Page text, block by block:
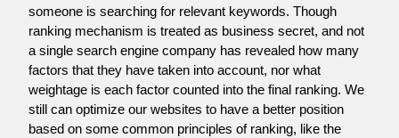
someone is searching for relevant keywords. Though
ranking mechanism is treated as business secret, and not
a single search engine company has revealed how many
factors that they have taken into account, nor what
weightage is each factor counted into the final ranking. We
still can optimize our websites to have a better position
based on some common principles of ranking, like the